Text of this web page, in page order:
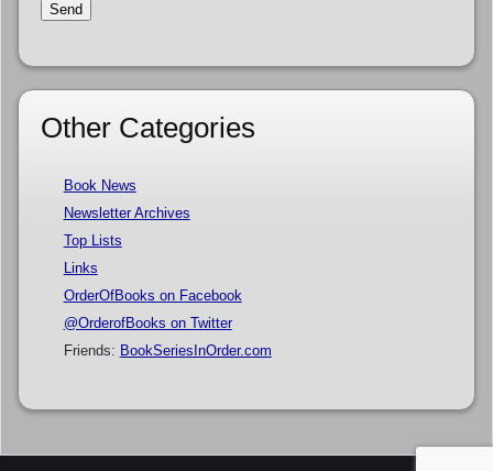
Other Categories
Book News
Newsletter Archives
Top Lists
Links
OrderOfBooks on Facebook
@OrderofBooks on Twitter
Friends: BookSeriesInOrder.com